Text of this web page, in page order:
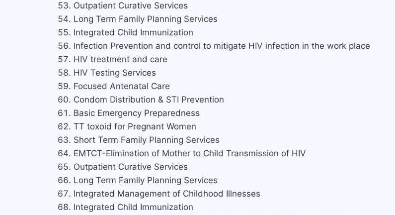
Outpatient Curative Services
Long Term Family Planning Services
Integrated Child Immunization
Infection Prevention and control to mitigate HIV infection in the work place
HIV treatment and care
HIV Testing Services
Focused Antenatal Care
Condom Distribution & STI Prevention
Basic Emergency Preparedness
TT toxoid for Pregnant Women
Short Term Family Planning Services
EMTCT-Elimination of Mother to Child Transmission of HIV
Outpatient Curative Services
Long Term Family Planning Services
Integrated Management of Childhood Illnesses
Integrated Child Immunization